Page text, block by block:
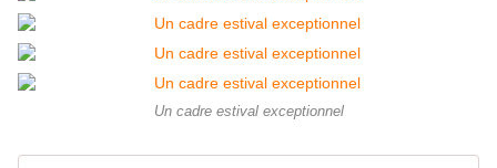
Un cadre estival exceptionnel